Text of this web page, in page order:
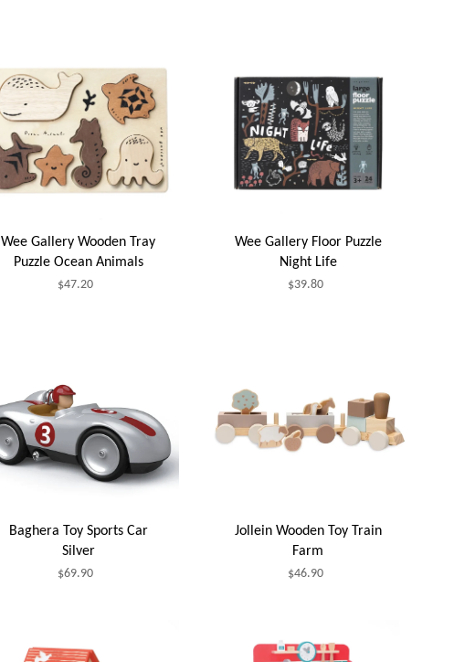
Wee Gallery Wooden Tray
Puzzle Ocean Animals
$47.20
Wee Gallery Floor Puzzle
Night Life
$39.80
Baghera Toy Sports Car
Silver
$69.90
Jollein Wooden Toy Train
Farm
$46.90